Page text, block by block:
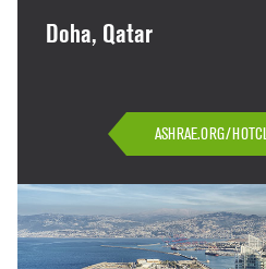
Doha, Qatar
ASHRAE.ORG/